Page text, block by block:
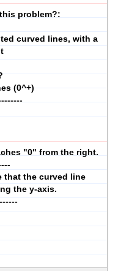
problem?:
curved lines, with a
(0^+)
"0" from the right.
that the curved line
the y-axis.